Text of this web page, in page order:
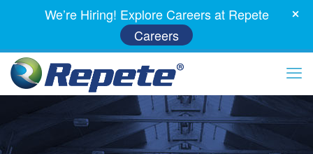
We’re Hiring! Explore Careers at Repete
Careers